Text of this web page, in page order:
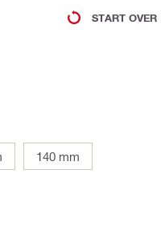
START OVER
140 mm